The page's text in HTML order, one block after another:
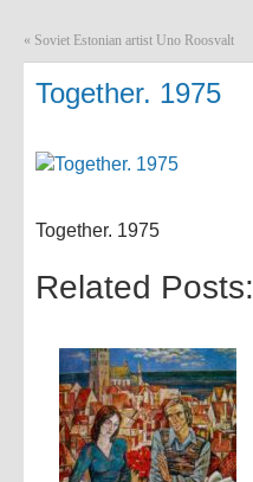
« Soviet Estonian artist Uno Roosvalt
Together. 1975
Together. 1975
Related Posts: